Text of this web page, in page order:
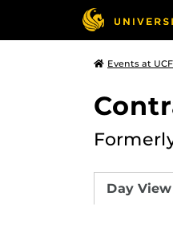
Events at UCF
Day View